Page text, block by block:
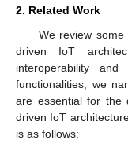
2. Related Work
We review
driven IoT
interoperability
functionalities, we
are essential for the
driven IoT
is as follows: